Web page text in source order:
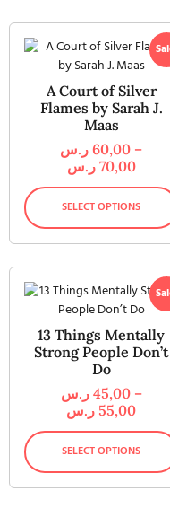
A Court of Silver
Flames by Sarah J.
Maas
60,00 ر.س
–
70,00 ر.س
SELECT OPTIONS
13 Things Mentally
Strong People Don’t
Do
45,00 ر.س
–
55,00 ر.س
SELECT OPTIONS